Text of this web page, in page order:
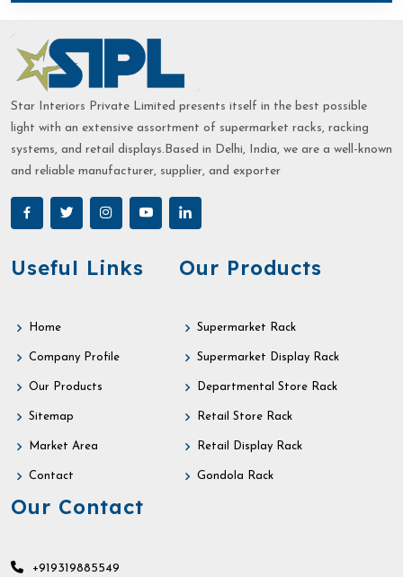
Star Interiors Private Limited presents itself in the best possible
light with an extensive assortment of supermarket racks, racking
systems, and retail displays.Based in Delhi, India, we are a well-known
and reliable manufacturer, supplier, and exporter
Useful Links
Home
Company Profile
Our Products
Sitemap
Market Area
Contact
Our Products
Supermarket Rack
Supermarket Display Rack
Departmental Store Rack
Retail Store Rack
Retail Display Rack
Gondola Rack
Our Contact
+919319885549